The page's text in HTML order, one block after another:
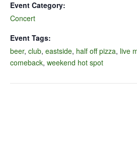
Event Category:
Concert
Event Tags:
beer, club, eastside, half off pizza, live
comeback, weekend hot spot